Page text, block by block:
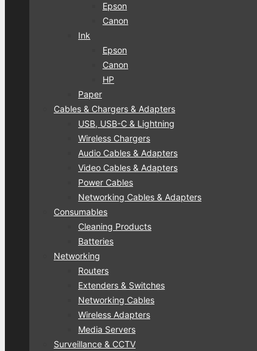
Epson
Canon
Ink
Epson
Canon
HP
Paper
Cables & Chargers & Adapters
USB, USB-C & Lightning
Wireless Chargers
Audio Cables & Adapters
Video Cables & Adapters
Power Cables
Networking Cables & Adapters
Consumables
Cleaning Products
Batteries
Networking
Routers
Extenders & Switches
Networking Cables
Wireless Adapters
Media Servers
Surveillance & CCTV